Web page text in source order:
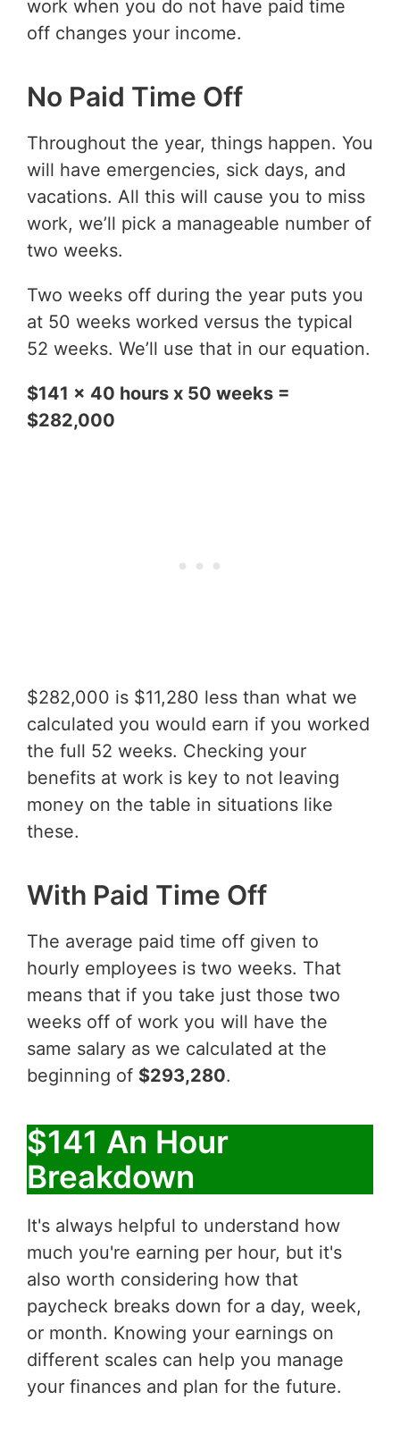
work when you do not have paid time
off changes your income.
No Paid Time Off
Throughout the year, things happen. You
will have emergencies, sick days, and
vacations. All this will cause you to miss
work, we’ll pick a manageable number of
two weeks.
Two weeks off during the year puts you
at 50 weeks worked versus the typical
52 weeks. We’ll use that in our equation.
$141 x 40 hours x 50 weeks =
$282,000
$282,000 is $11,280 less than what we
calculated you would earn if you worked
the full 52 weeks. Checking your
benefits at work is key to not leaving
money on the table in situations like
these.
With Paid Time Off
The average paid time off given to
hourly employees is two weeks. That
means that if you take just those two
weeks off of work you will have the
same salary as we calculated at the
beginning of $293,280.
$141 An Hour
Breakdown
It's always helpful to understand how
much you're earning per hour, but it's
also worth considering how that
paycheck breaks down for a day, week,
or month. Knowing your earnings on
different scales can help you manage
your finances and plan for the future.